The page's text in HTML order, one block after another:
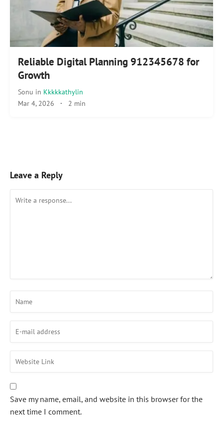
Reliable Digital Planning 912345678 for
Growth
Sonu in Kkkkkathylin
Mar 4, 2026 · 2 min
Leave a Reply
Save my name, email, and website in this browser for the
next time I comment.